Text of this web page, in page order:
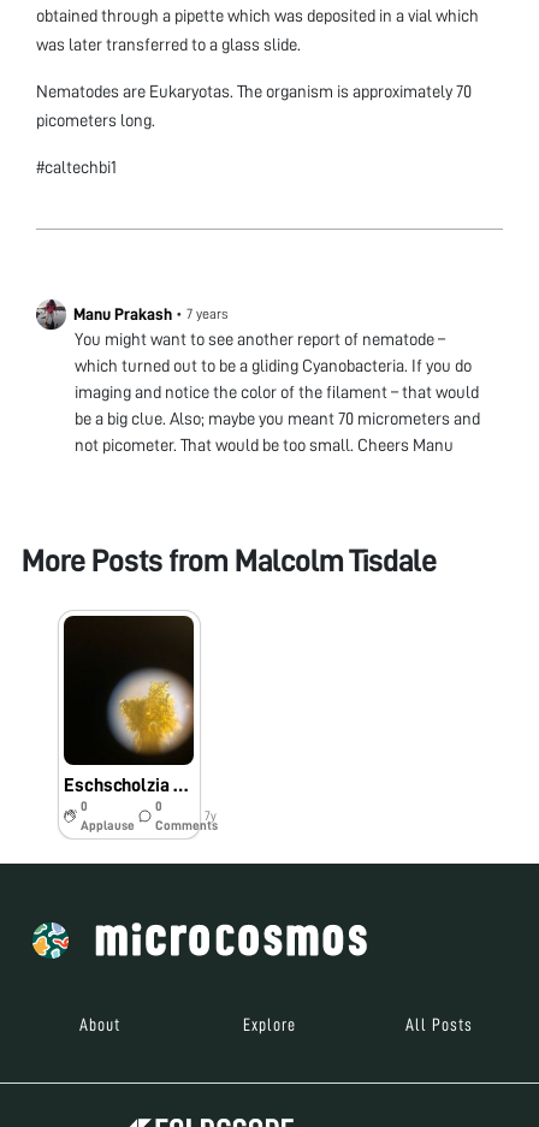
obtained through a pipette which was deposited in a vial which
was later transferred to a glass slide.
Nematodes are Eukaryotas. The organism is approximately 70
picometers long.
#caltechbi1
Manu Prakash • 7 years
You might want to see another report of nematode –
which turned out to be a gliding Cyanobacteria. If you do
imaging and notice the color of the filament – that would
be a big clue. Also; maybe you meant 70 micrometers and
not picometer. That would be too small. Cheers Manu
More Posts from Malcolm Tisdale
Eschscholzia Californica Pollen through Foldscope
0
Applause
0
Comments
7y
About Explore All Posts